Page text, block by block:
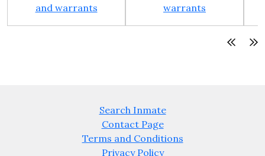
and warrants
warrants
Search Inmate
Contact Page
Terms and Conditions
Privacy Policy